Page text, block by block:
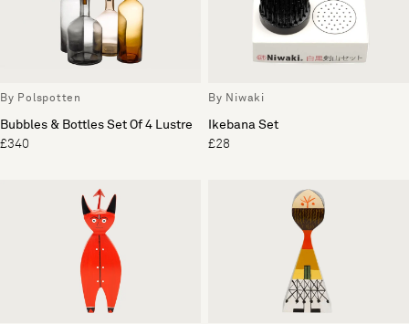
By Polspotten
Bubbles & Bottles Set Of 4 Lustre
£340
By Niwaki
Ikebana Set
£28